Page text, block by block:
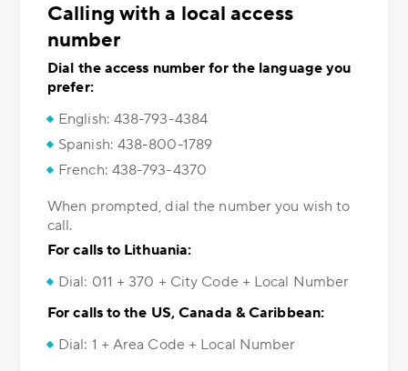
Calling with a local access
number
Dial the access number for the language you
prefer:
English: 438-793-4384
Spanish: 438-800-1789
French: 438-793-4370
When prompted, dial the number you wish to
call.
For calls to Lithuania:
Dial: 011 + 370 + City Code + Local Number
For calls to the US, Canada & Caribbean:
Dial: 1 + Area Code + Local Number